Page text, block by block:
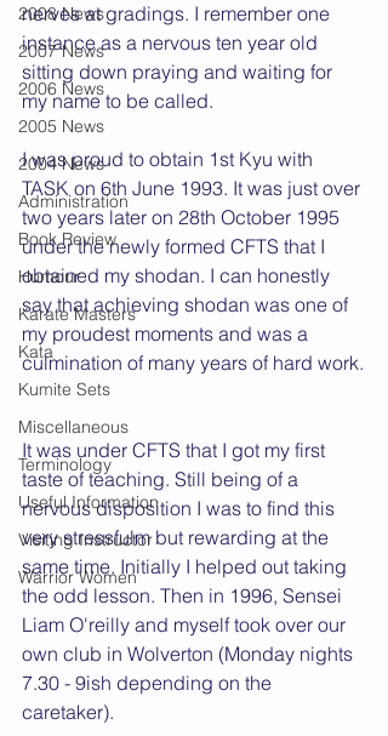
2008 News
2007 News
2006 News
2005 News
2004 News
Administration
Book Review
Humour
Karate Masters
Kata
Kumite Sets
Miscellaneous
Terminology
Useful Information
Visiting Instructor
Warrior Women
nerves at gradings. I remember one
instance as a nervous ten year old
sitting down praying and waiting for
my name to be called.
I was proud to obtain 1st Kyu with
TASK on 6th June 1993. It was just over
two years later on 28th October 1995
under the newly formed CFTS that I
obtained my shodan. I can honestly
say that achieving shodan was one of
my proudest moments and was a
culmination of many years of hard work.
It was under CFTS that I got my first
taste of teaching. Still being of a
nervous disposition I was to find this
very stressfulm but rewarding at the
same time. Initially I helped out taking
the odd lesson. Then in 1996, Sensei
Liam O'reilly and myself took over our
own club in Wolverton (Monday nights
7.30 - 9ish depending on the
caretaker).